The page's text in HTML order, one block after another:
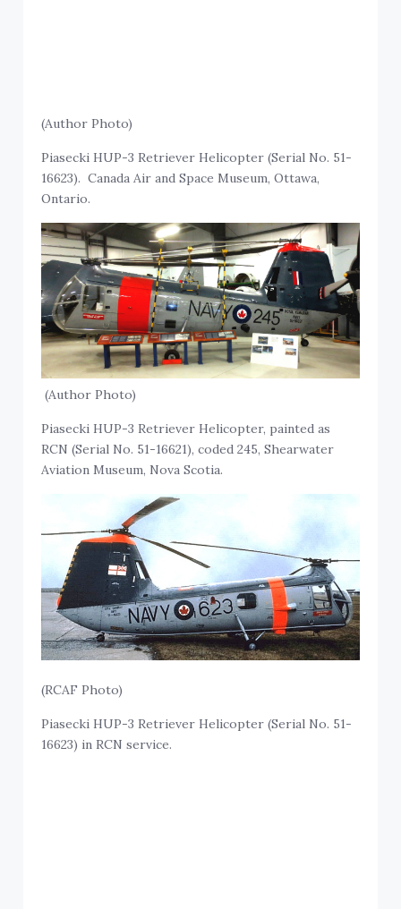
(Author Photo)
Piasecki HUP-3 Retriever Helicopter (Serial No. 51-
16623). Canada Air and Space Museum, Ottawa,
Ontario.
(Author Photo)
Piasecki HUP-3 Retriever Helicopter, painted as
RCN (Serial No. 51-16621), coded 245, Shearwater
Aviation Museum, Nova Scotia.
(RCAF Photo)
Piasecki HUP-3 Retriever Helicopter (Serial No. 51-
16623) in RCN service.